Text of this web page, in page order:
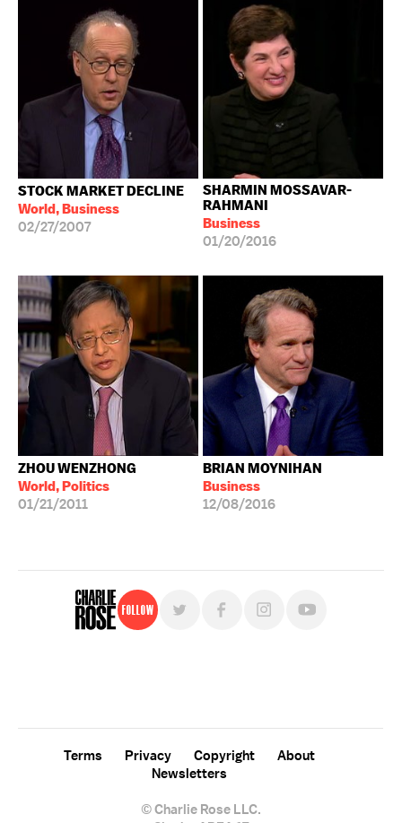
STOCK MARKET DECLINE
World, Business
02/27/2007
SHARMIN MOSSAVAR-
RAHMANI
Business
01/20/2016
ZHOU WENZHONG
World, Politics
01/21/2011
BRIAN MOYNIHAN
Business
12/08/2016
Follow
© Charlie Rose LLC.
Terms Privacy Copyright
About
Newsletters